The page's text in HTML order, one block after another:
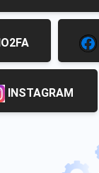
INSTAGRAM